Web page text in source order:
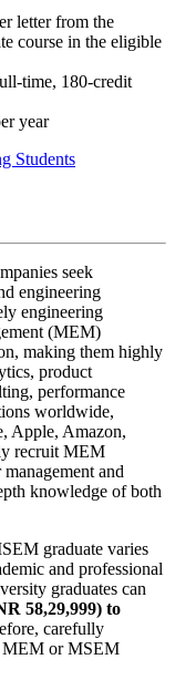
letter from the
course in the eligible
time, 180-credit
year
Students
seek
engineering
engineering
(MEM)
making them highly
product
performance
worldwide,
Apple, Amazon,
recruit MEM
and
knowledge of both
graduate varies
and professional
graduates can
58,29,999) to
carefully
MEM or MSEM